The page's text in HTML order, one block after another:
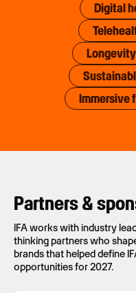
Digital
Immersive
Partners &
IFA works with industry
thinking partners who
brands that helped define
opportunities for 2027.